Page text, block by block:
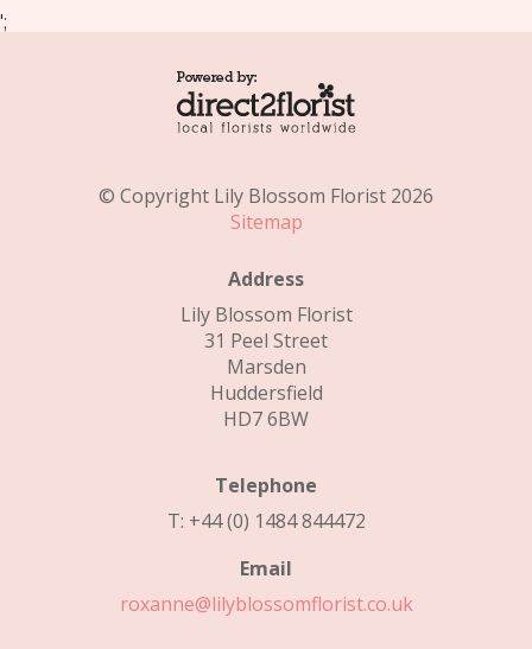
';
© Copyright Lily Blossom Florist 2026
Sitemap
Address
Lily Blossom Florist
31 Peel Street
Marsden
Huddersfield
HD7 6BW
Telephone
T: +44 (0) 1484 844472
Email
roxanne@lilyblossomflorist.co.uk